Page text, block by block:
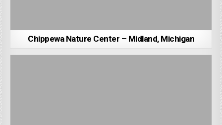
Chippewa Nature Center – Midland, Michigan